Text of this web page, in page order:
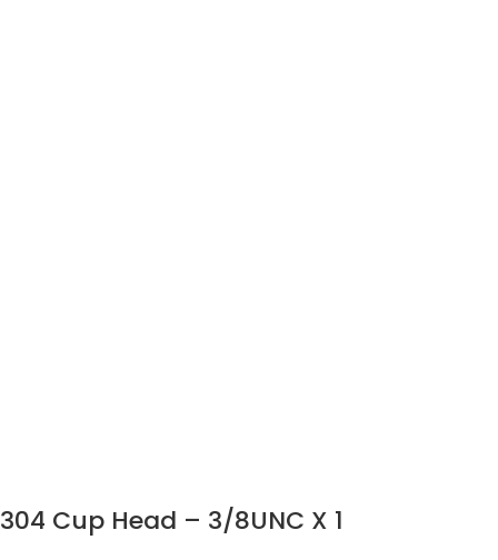
304 Cup Head – 3/8UNC X 1